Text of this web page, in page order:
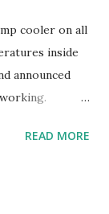
cooler on all
inside
announced
READ MORE